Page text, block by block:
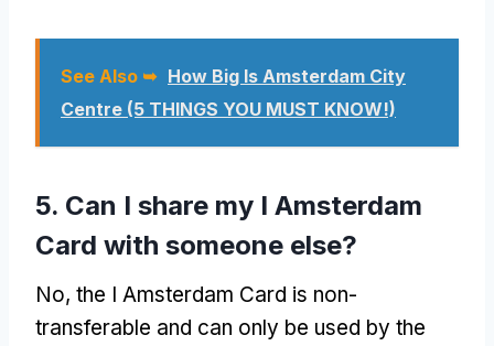
See Also ➥ How Big Is Amsterdam City
Centre (5 THINGS YOU MUST KNOW!)
5. Can I share my I Amsterdam
Card with someone else?
No, the I Amsterdam Card is non-
transferable and can only be used by the